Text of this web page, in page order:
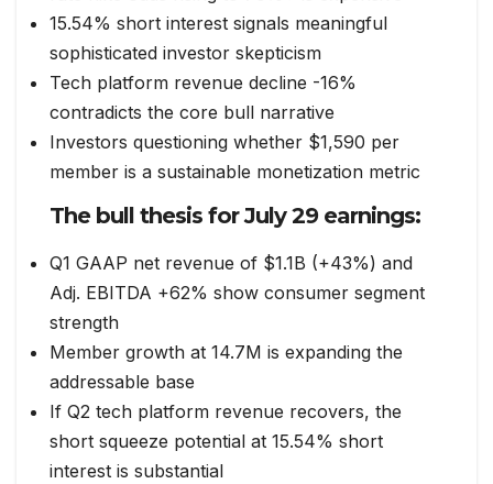
15.54% short interest signals meaningful
sophisticated investor skepticism
Tech platform revenue decline -16%
contradicts the core bull narrative
Investors questioning whether $1,590 per
member is a sustainable monetization metric
The bull thesis for July 29 earnings:
Q1 GAAP net revenue of $1.1B (+43%) and
Adj. EBITDA +62% show consumer segment
strength
Member growth at 14.7M is expanding the
addressable base
If Q2 tech platform revenue recovers, the
short squeeze potential at 15.54% short
interest is substantial